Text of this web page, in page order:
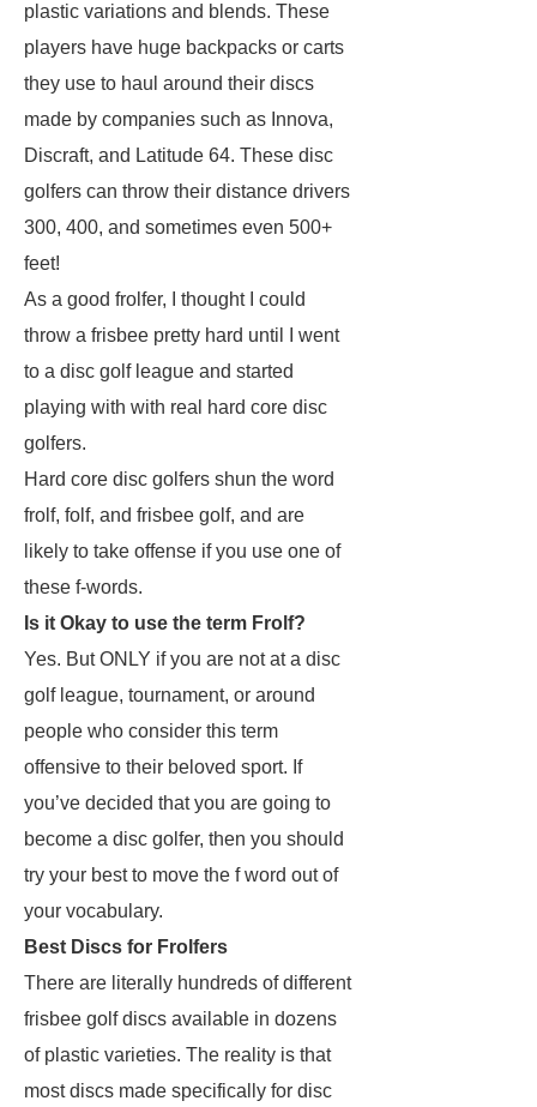
plastic variations and blends. These
players have huge backpacks or carts
they use to haul around their discs
made by companies such as Innova,
Discraft, and Latitude 64. These disc
golfers can throw their distance drivers
300, 400, and sometimes even 500+
feet!
As a good frolfer, I thought I could
throw a frisbee pretty hard until I went
to a disc golf league and started
playing with with real hard core disc
golfers.
Hard core disc golfers shun the word
frolf, folf, and frisbee golf, and are
likely to take offense if you use one of
these f-words.
Is it Okay to use the term Frolf?
Yes. But ONLY if you are not at a disc
golf league, tournament, or around
people who consider this term
offensive to their beloved sport. If
you’ve decided that you are going to
become a disc golfer, then you should
try your best to move the f word out of
your vocabulary.
Best Discs for Frolfers
There are literally hundreds of different
frisbee golf discs available in dozens
of plastic varieties. The reality is that
most discs made specifically for disc